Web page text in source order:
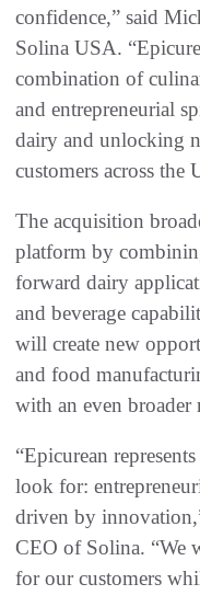
confidence,” said
Solina USA.
combination of
and entrepreneurial
dairy and unlocking
customers across the
The acquisition
platform by
forward dairy
and beverage
will create new
and food
with an even broader
“Epicurean
look for:
driven by
CEO of Solina. “We
for our customers